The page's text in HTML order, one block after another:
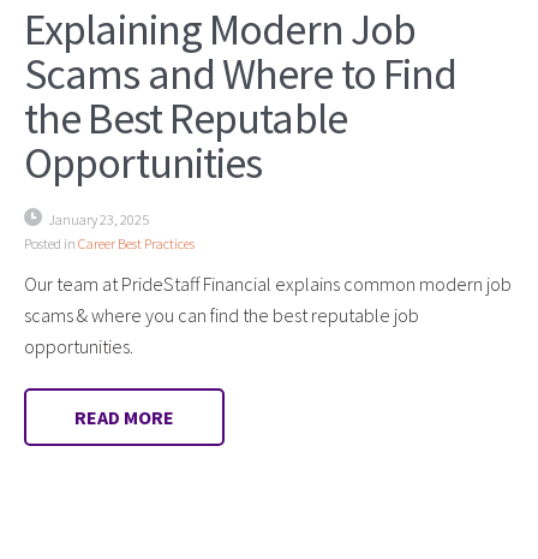
Explaining Modern Job
Scams and Where to Find
the Best Reputable
Opportunities
January 23, 2025
Posted in Career Best Practices
Our team at PrideStaff Financial explains common modern job
scams & where you can find the best reputable job
opportunities.
READ MORE